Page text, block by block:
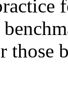
those